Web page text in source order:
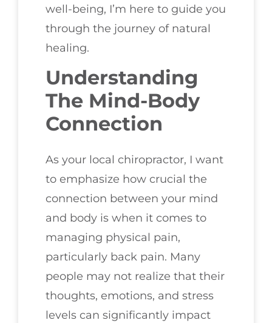
well-being, I’m here to guide you
through the journey of natural
healing.
Understanding
The Mind-Body
Connection
As your local chiropractor, I want
to emphasize how crucial the
connection between your mind
and body is when it comes to
managing physical pain,
particularly back pain. Many
people may not realize that their
thoughts, emotions, and stress
levels can significantly impact